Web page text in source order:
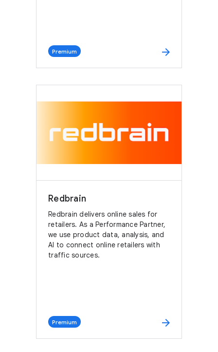
Premium arrow_forward
Redbrain
Redbrain delivers online sales for
retailers. As a Performance Partner,
we use product data, analysis, and
AI to connect online retailers with
traffic sources.
Premium arrow_forward